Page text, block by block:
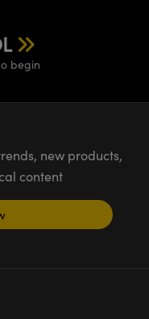
begin
new products,
content